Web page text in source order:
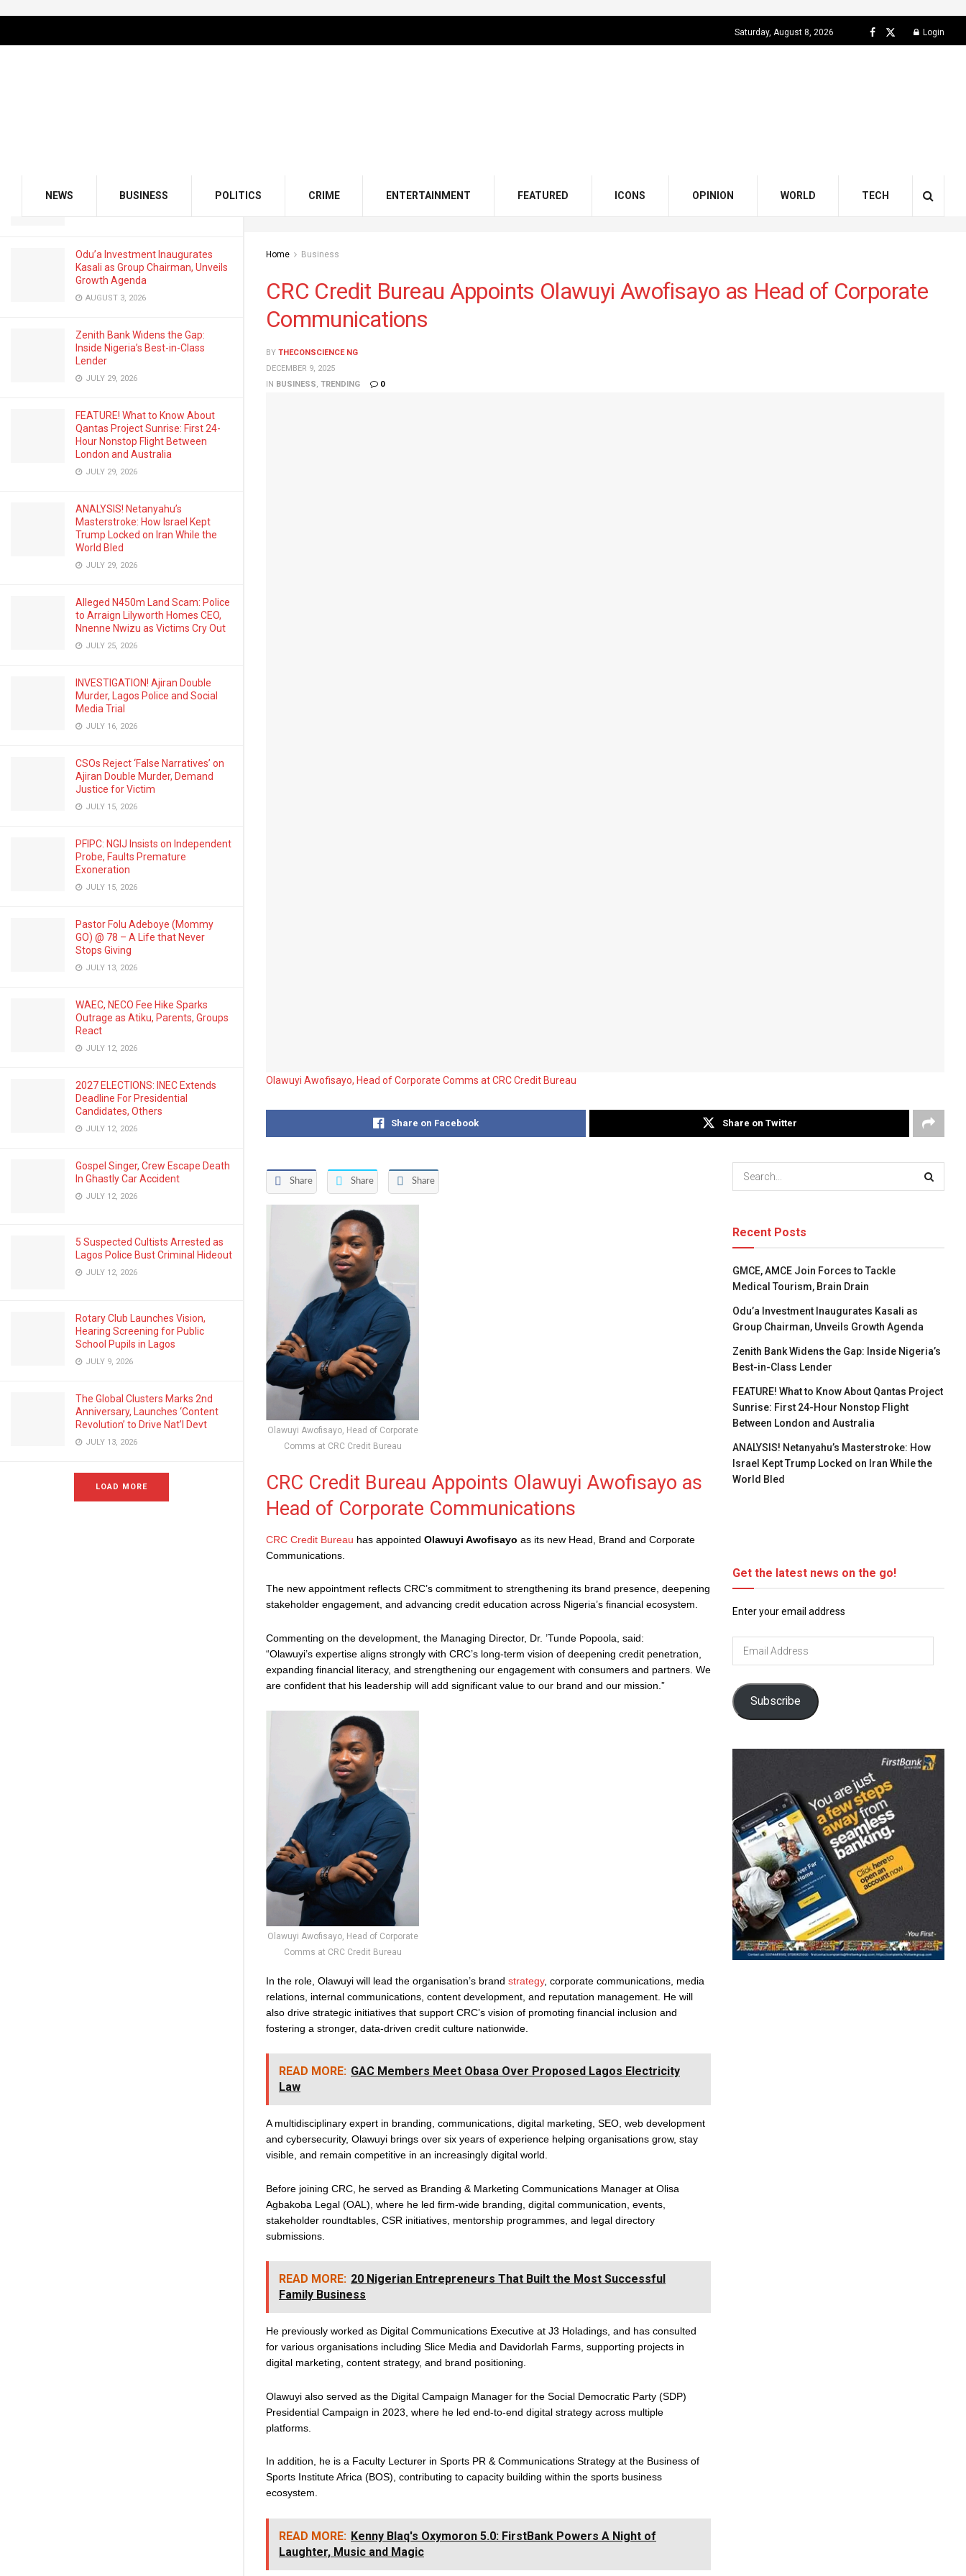
Filter
Medical Tourism, Brain Drain
Odu’a Investment Inaugurates
Kasali as Group Chairman, Unveils
Growth Agenda
AUGUST 3, 2026
Zenith Bank Widens the Gap:
Inside Nigeria’s Best-in-Class
Lender
JULY 29, 2026
FEATURE! What to Know About
Qantas Project Sunrise: First 24-
Hour Nonstop Flight Between
London and Australia
JULY 29, 2026
ANALYSIS! Netanyahu’s
Masterstroke: How Israel Kept
Trump Locked on Iran While the
World Bled
JULY 29, 2026
Alleged N450m Land Scam: Police
to Arraign Lilyworth Homes CEO,
Nnenne Nwizu as Victims Cry Out
JULY 25, 2026
INVESTIGATION! Ajiran Double
Murder, Lagos Police and Social
Media Trial
JULY 16, 2026
CSOs Reject ‘False Narratives’ on
Ajiran Double Murder, Demand
Justice for Victim
JULY 15, 2026
PFIPC: NGIJ Insists on Independent
Probe, Faults Premature
Exoneration
JULY 15, 2026
Pastor Folu Adeboye (Mommy
GO) @ 78 – A Life that Never
Stops Giving
JULY 13, 2026
WAEC, NECO Fee Hike Sparks
Outrage as Atiku, Parents, Groups
React
JULY 12, 2026
2027 ELECTIONS: INEC Extends
Deadline For Presidential
Candidates, Others
JULY 12, 2026
Gospel Singer, Crew Escape Death
In Ghastly Car Accident
JULY 12, 2026
5 Suspected Cultists Arrested as
Lagos Police Bust Criminal Hideout
JULY 12, 2026
Rotary Club Launches Vision,
Hearing Screening for Public
School Pupils in Lagos
JULY 9, 2026
The Global Clusters Marks 2nd
Anniversary, Launches ‘Content
Revolution’ to Drive Nat’l Devt
JULY 13, 2026
LOAD MORE
Saturday, August 8, 2026 Login
NEWS BUSINESS POLITICS CRIME ENTERTAINMENT FEATURED ICONS OPINION WORLD TECH
Home Business
CRC Credit Bureau Appoints Olawuyi Awofisayo as Head of Corporate
Communications
BY THECONSCIENCE NG
DECEMBER 9, 2025
IN BUSINESS, TRENDING 0
Olawuyi Awofisayo, Head of Corporate Comms at CRC Credit Bureau
Share on Facebook Share on Twitter
Share Share Share
Olawuyi Awofisayo, Head of Corporate
Comms at CRC Credit Bureau
CRC Credit Bureau Appoints Olawuyi Awofisayo as
Head of Corporate Communications
CRC Credit Bureau has appointed Olawuyi Awofisayo as its new Head, Brand and Corporate
Communications.
The new appointment reflects CRC’s commitment to strengthening its brand presence, deepening
stakeholder engagement, and advancing credit education across Nigeria’s financial ecosystem.
Commenting on the development, the Managing Director, Dr. ’Tunde Popoola, said:
“Olawuyi’s expertise aligns strongly with CRC’s long-term vision of deepening credit penetration,
expanding financial literacy, and strengthening our engagement with consumers and partners. We
are confident that his leadership will add significant value to our brand and our mission.”
Olawuyi Awofisayo, Head of Corporate
Comms at CRC Credit Bureau
In the role, Olawuyi will lead the organisation’s brand strategy, corporate communications, media
relations, internal communications, content development, and reputation management. He will
also drive strategic initiatives that support CRC’s vision of promoting financial inclusion and
fostering a stronger, data-driven credit culture nationwide.
READ MORE: GAC Members Meet Obasa Over Proposed Lagos Electricity
Law
A multidisciplinary expert in branding, communications, digital marketing, SEO, web development
and cybersecurity, Olawuyi brings over six years of experience helping organisations grow, stay
visible, and remain competitive in an increasingly digital world.
Before joining CRC, he served as Branding & Marketing Communications Manager at Olisa
Agbakoba Legal (OAL), where he led firm-wide branding, digital communication, events,
stakeholder roundtables, CSR initiatives, mentorship programmes, and legal directory
submissions.
READ MORE: 20 Nigerian Entrepreneurs That Built the Most Successful
Family Business
He previously worked as Digital Communications Executive at J3 Holadings, and has consulted
for various organisations including Slice Media and Davidorlah Farms, supporting projects in
digital marketing, content strategy, and brand positioning.
Olawuyi also served as the Digital Campaign Manager for the Social Democratic Party (SDP)
Presidential Campaign in 2023, where he led end-to-end digital strategy across multiple
platforms.
In addition, he is a Faculty Lecturer in Sports PR & Communications Strategy at the Business of
Sports Institute Africa (BOS), contributing to capacity building within the sports business
ecosystem.
READ MORE: Kenny Blaq's Oxymoron 5.0: FirstBank Powers A Night of
Laughter, Music and Magic
Recent Posts
GMCE, AMCE Join Forces to Tackle
Medical Tourism, Brain Drain
Odu’a Investment Inaugurates Kasali as
Group Chairman, Unveils Growth Agenda
Zenith Bank Widens the Gap: Inside Nigeria’s
Best-in-Class Lender
FEATURE! What to Know About Qantas Project
Sunrise: First 24-Hour Nonstop Flight
Between London and Australia
ANALYSIS! Netanyahu’s Masterstroke: How
Israel Kept Trump Locked on Iran While the
World Bled
Get the latest news on the go!
Enter your email address
Subscribe